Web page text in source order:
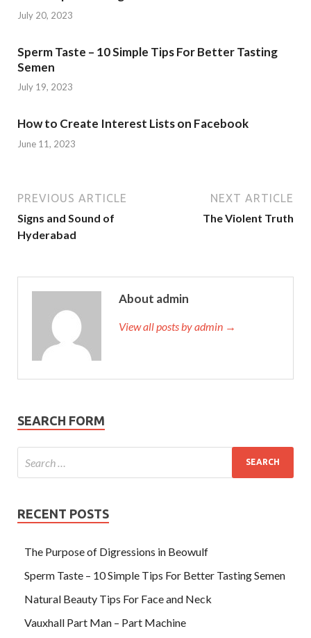
July 20, 2023
Sperm Taste – 10 Simple Tips For Better Tasting
Semen
July 19, 2023
How to Create Interest Lists on Facebook
June 11, 2023
PREVIOUS ARTICLE
Signs and Sound of
Hyderabad
NEXT ARTICLE
The Violent Truth
About admin
View all posts by admin →
SEARCH FORM
RECENT POSTS
The Purpose of Digressions in Beowulf
Sperm Taste – 10 Simple Tips For Better Tasting Semen
Natural Beauty Tips For Face and Neck
Vauxhall Part Man – Part Machine